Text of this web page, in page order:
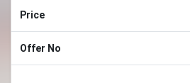
Price
Offer No